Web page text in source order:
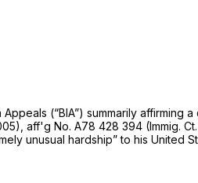
(“BIA”) summarily affirming
aff'g No. A78 428 394 (Immig.
unusual hardship” to his United